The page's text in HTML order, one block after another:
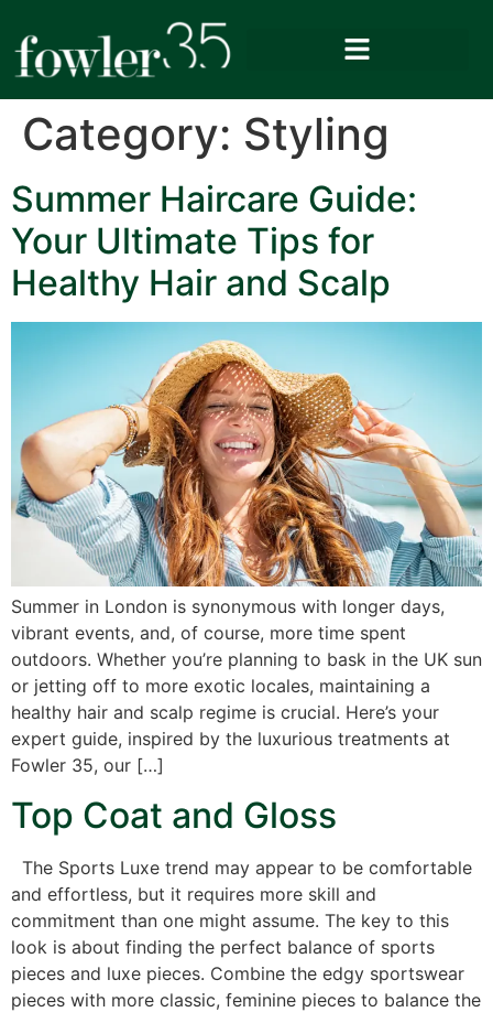
Category: Styling
Summer Haircare Guide:
Your Ultimate Tips for
Healthy Hair and Scalp
Summer in London is synonymous with longer days,
vibrant events, and, of course, more time spent
outdoors. Whether you’re planning to bask in the UK sun
or jetting off to more exotic locales, maintaining a
healthy hair and scalp regime is crucial. Here’s your
expert guide, inspired by the luxurious treatments at
Fowler 35, our […]
Top Coat and Gloss
The Sports Luxe trend may appear to be comfortable
and effortless, but it requires more skill and
commitment than one might assume. The key to this
look is about finding the perfect balance of sports
pieces and luxe pieces. Combine the edgy sportswear
pieces with more classic, feminine pieces to balance the